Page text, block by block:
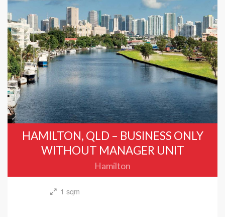
HAMILTON, QLD – BUSINESS ONLY
WITHOUT MANAGER UNIT
Hamilton
1 sqm